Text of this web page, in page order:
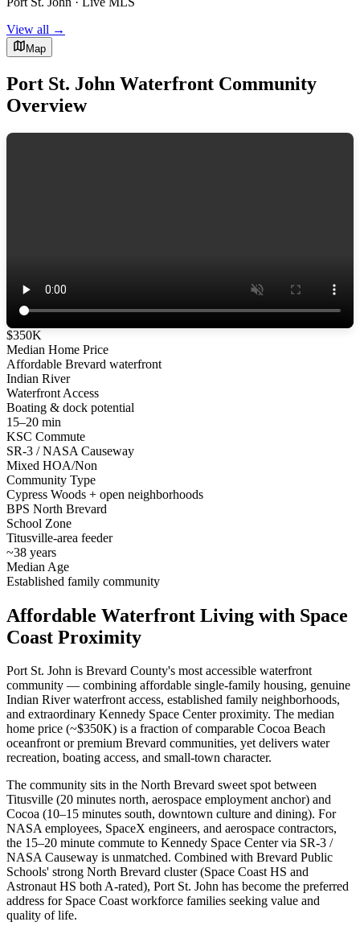
View all →
Map
Port St. John Waterfront Community
Overview
$350K
Median Home Price
Affordable Brevard waterfront
Indian River
Waterfront Access
Boating & dock potential
15–20 min
KSC Commute
SR-3 / NASA Causeway
Mixed HOA/Non
Community Type
Cypress Woods + open neighborhoods
BPS North Brevard
School Zone
Titusville-area feeder
~38 years
Median Age
Established family community
Affordable Waterfront Living with Space
Coast Proximity
Port St. John is Brevard County's most accessible waterfront
community — combining affordable single-family housing, genuine
Indian River waterfront access, established family neighborhoods,
and extraordinary Kennedy Space Center proximity. The median
home price (~$350K) is a fraction of comparable Cocoa Beach
oceanfront or premium Brevard communities, yet delivers water
recreation, boating access, and small-town character.
The community sits in the North Brevard sweet spot between
Titusville (20 minutes north, aerospace employment anchor) and
Cocoa (10–15 minutes south, downtown culture and dining). For
NASA employees, SpaceX engineers, and aerospace contractors,
the 15–20 minute commute to Kennedy Space Center via SR-3 /
NASA Causeway is unmatched. Combined with Brevard Public
Schools' strong North Brevard cluster (Space Coast HS and
Astronaut HS both A-rated), Port St. John has become the preferred
address for Space Coast workforce families seeking value and
quality of life.